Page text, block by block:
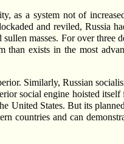
as a system not of
and reviled, Russia
masses. For over three
than exists in the most
Similarly, Russian
social engine hoisted itself
States. But its
countries and can